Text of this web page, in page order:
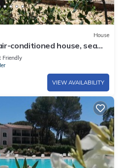
House
conditioned house, sea
ideal for families
Friendly
VIEW AVAILABILITY